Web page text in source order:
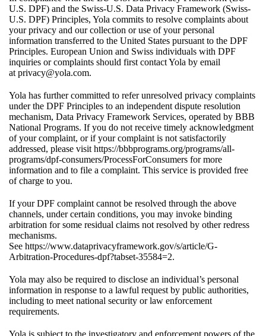
U.S. DPF) and the Swiss-U.S. Data Privacy Framework (Swiss-
U.S. DPF) Principles, Yola commits to resolve complaints about
your privacy and our collection or use of your personal
information transferred to the United States pursuant to the DPF
Principles. European Union and Swiss individuals with DPF
inquiries or complaints should first contact Yola by email
at privacy@yola.com.
Yola has further committed to refer unresolved privacy complaints
under the DPF Principles to an independent dispute resolution
mechanism, Data Privacy Framework Services, operated by BBB
National Programs. If you do not receive timely acknowledgment
of your complaint, or if your complaint is not satisfactorily
addressed, please visit https://bbbprograms.org/programs/all-
programs/dpf-consumers/ProcessForConsumers for more
information and to file a complaint. This service is provided free
of charge to you.
If your DPF complaint cannot be resolved through the above
channels, under certain conditions, you may invoke binding
arbitration for some residual claims not resolved by other redress
mechanisms.
See https://www.dataprivacyframework.gov/s/article/G-
Arbitration-Procedures-dpf?tabset-35584=2.
Yola may also be required to disclose an individual’s personal
information in response to a lawful request by public authorities,
including to meet national security or law enforcement
requirements.
Yola is subject to the investigatory and enforcement powers of the